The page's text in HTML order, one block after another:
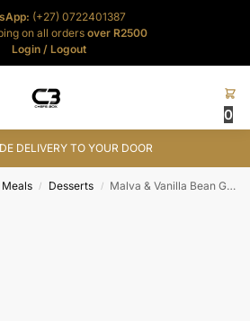
(+27) 0722401387
on all ordersover R2500
Login/ Logout
0
DELIVERY TO YOUR DOOR
/ Desserts / Malva & Vanilla Bean Gelato Ice-Cream Combo